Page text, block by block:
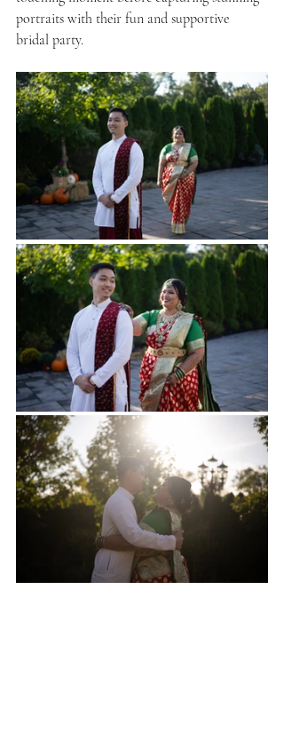
portraits with their fun and supportive
bridal party.